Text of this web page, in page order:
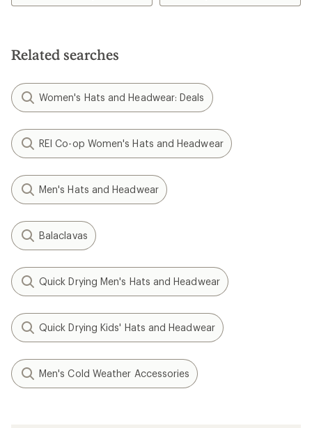
stars
Related searches
Women's Hats and Headwear: Deals
REI Co-op Women's Hats and Headwear
Men's Hats and Headwear
Balaclavas
Quick Drying Men's Hats and Headwear
Quick Drying Kids' Hats and Headwear
Men's Cold Weather Accessories